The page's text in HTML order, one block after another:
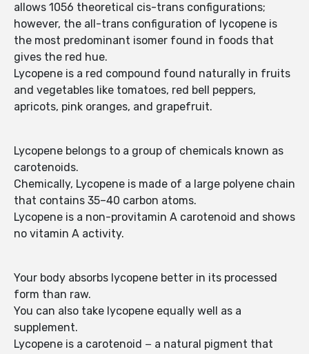
allows 1056 theoretical cis-trans configurations;
however, the all-trans configuration of lycopene is
the most predominant isomer found in foods that
gives the red hue.
Lycopene is a red compound found naturally in fruits
and vegetables like tomatoes, red bell peppers,
apricots, pink oranges, and grapefruit.
Lycopene belongs to a group of chemicals known as
carotenoids.
Chemically, Lycopene is made of a large polyene chain
that contains 35–40 carbon atoms.
Lycopene is a non-provitamin A carotenoid and shows
no vitamin A activity.
Your body absorbs lycopene better in its processed
form than raw.
You can also take lycopene equally well as a
supplement.
Lycopene is a carotenoid − a natural pigment that